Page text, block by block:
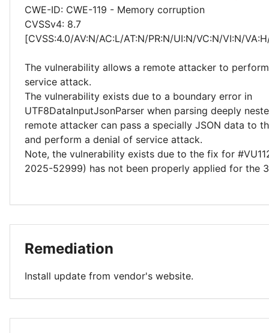
CWE-ID: CWE-119 - Memory corruption
CVSSv4: 8.7
[CVSS:4.0/AV:N/AC:L/AT:N/PR:N/UI:N/VC:N/VI:N/
The vulnerability allows a remote attacker to
service attack.
The vulnerability exists due to a boundary error in
UTF8DataInputJsonParser when parsing deeply
remote attacker can pass a specially JSON data to
and perform a denial of service attack.
Note, the vulnerability exists due to the fix for
2025-52999) has not been properly applied for the
Remediation
Install update from vendor's website.